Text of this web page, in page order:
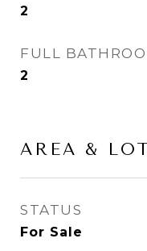
2
FULL
2
AREA & LOT
STATUS
For Sale